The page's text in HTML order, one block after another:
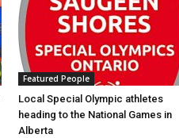
Featured People
Local Special Olympic athletes
heading to the National Games in
Alberta